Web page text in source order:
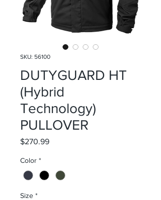
SKU: 56100
DUTYGUARD HT
(Hybrid
Technology)
PULLOVER
$270.99Price
Color *
Size *